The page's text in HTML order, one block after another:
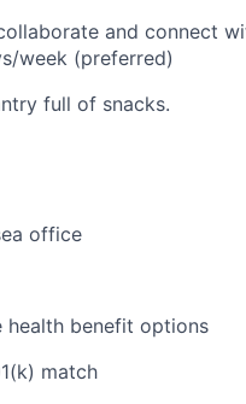
and connect
week (preferred)
full of snacks.
office
health benefit options
match